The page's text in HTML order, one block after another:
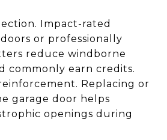
Impact-rated
or professionally
reduce windborne
commonly earn credits.
Replacing or
garage door helps
openings during